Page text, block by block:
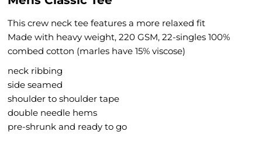
This crew neck tee features a more relaxed fit
Made with heavy weight, 220 GSM, 22-singles 100%
combed cotton (marles have 15% viscose)
neck ribbing
side seamed
shoulder to shoulder tape
double needle hems
pre-shrunk and ready to go